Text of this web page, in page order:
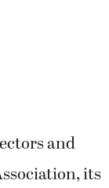
and
its